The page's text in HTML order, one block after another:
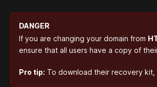
DANGER
If you are changing your domain from
ensure that all users have a copy of
Pro tip: To download their recovery kit,